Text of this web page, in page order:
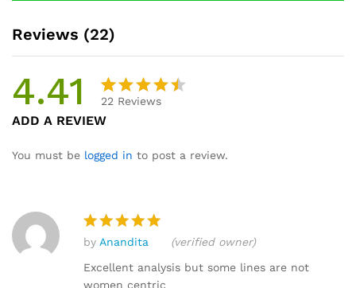
Reviews (22)
4.41
Rated
4.41
of 5
22
r
ratings
22 Reviews
ADD A REVIEW
You must be logged in to post a review.
Rated5
out of 5
by Anandita
(verified owner)
Excellent analysis but some lines are not
women centric